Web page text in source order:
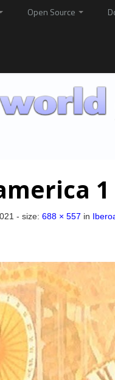
Open Source
1
- size: 688 × 557 in